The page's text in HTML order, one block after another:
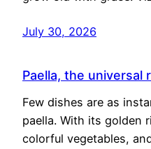
July 30, 2026
Paella, the universal
Few dishes are as
paella. With its golden
colorful vegetables,